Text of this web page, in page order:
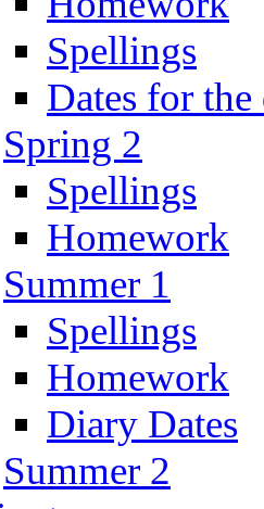
Spellings
Dates for
Spring 2
Spellings
Homework
Summer 1
Spellings
Homework
Diary Dates
Summer 2